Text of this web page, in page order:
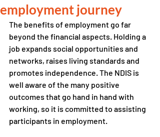
employment journey
The benefits of employment go far
beyond the financial aspects. Holding a
job expands social opportunities and
networks, raises living standards and
promotes independence. The NDIS is
well aware of the many positive
outcomes that go hand in hand with
working, so it is committed to assisting
participants in employment.